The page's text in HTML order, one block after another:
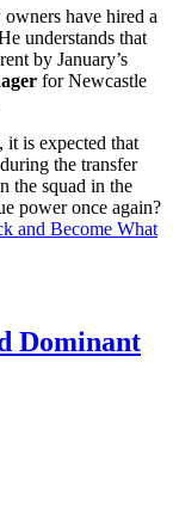
owners have hired a
understands that
by January’s
for Newcastle
it is expected that
the transfer
the squad in the
power once again?
and Become What
Dominant